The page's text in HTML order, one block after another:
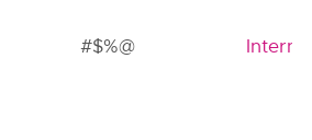
#$%@